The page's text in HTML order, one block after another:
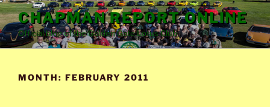
Skip
to
content
CHAPMAN REPORT ONLINE
Official blog of the Golden Gate Lotus Club
MONTH: FEBRUARY 2011